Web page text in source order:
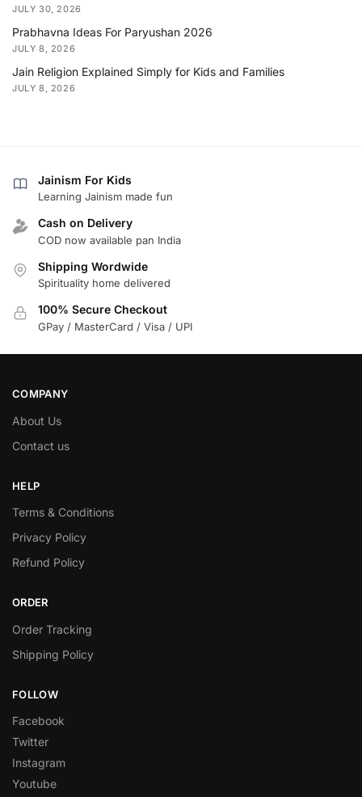
JULY 30, 2026
Prabhavna Ideas For Paryushan 2026
JULY 8, 2026
Jain Religion Explained Simply for Kids and Families
JULY 8, 2026
Jainism For Kids
Learning Jainism made fun
Cash on Delivery
COD now available pan India
Shipping Wordwide
Spirituality home delivered
100% Secure Checkout
GPay / MasterCard / Visa / UPI
COMPANY
About Us
Contact us
HELP
Terms & Conditions
Privacy Policy
Refund Policy
ORDER
Order Tracking
Shipping Policy
FOLLOW
Facebook
Twitter
Instagram
Youtube